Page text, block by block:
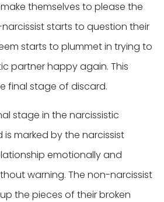
themselves to please the
starts to question their
starts to plummet in trying to
partner happy again. This
final stage of discard.
stage in the narcissistic
marked by the narcissist
emotionally and
warning. The non-narcissist
the pieces of their broken